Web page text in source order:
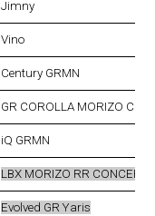
Jimny
Vino
Century GRMN
GR COROLLA MORIZO
iQ GRMN
LBX MORIZO RR CONCEPT
Evolved GR Yaris